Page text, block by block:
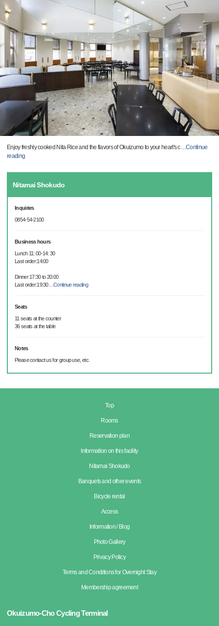
Enjoy freshly cooked Nita Rice and the flavors of Okuizumo to your heart's c…Continue
reading
Nitamai Shokudo
Inquiries
0854-54-2100
Business hours
Lunch 11: 00-14: 30
Last order:14:00
Dinner 17:30 to 20:00
Last order:19:30…Continue reading
Seats
11 seats at the counter
36 seats at the table
Notes
Please contact us for group use, etc.
Top
Rooms
Reservation plan
Information on this facility
Nitamai Shokudo
Banquets and other events
Bicycle rental
Access
Information / Blog
Photo Gallery
Privacy Policy
Terms and Conditions for Overnight Stay
Membership agreement
Okuizumo-Cho Cycling Terminal